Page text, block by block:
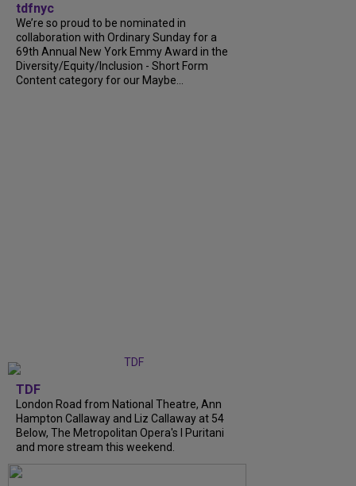
tdfnyc
We’re so proud to be nominated in
collaboration with Ordinary Sunday for a
69th Annual New York Emmy Award in the
Diversity/Equity/Inclusion - Short Form
Content category for our Maybe...
TDF
London Road from National Theatre, Ann
Hampton Callaway and Liz Callaway at 54
Below, The Metropolitan Opera's I Puritani
and more stream this weekend.